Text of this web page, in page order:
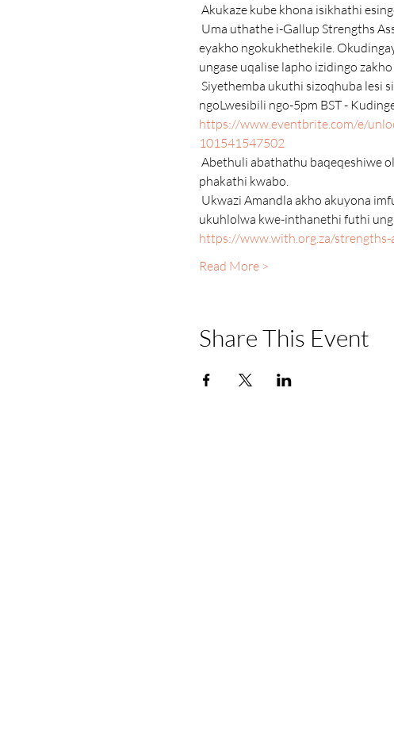
Akukaze kube khona isikhathi
eyakho ngokukhethekile.
ungase uqalise lapho izidingo
ngoLwesibili ngo-5pm BST -
https://www.eventbrite.com/e/
101541547502
phakathi kwabo.
ukuhlolwa kwe-inthanethi futhi
https://www.with.org.za/strengths-
Read More >
Share This Event